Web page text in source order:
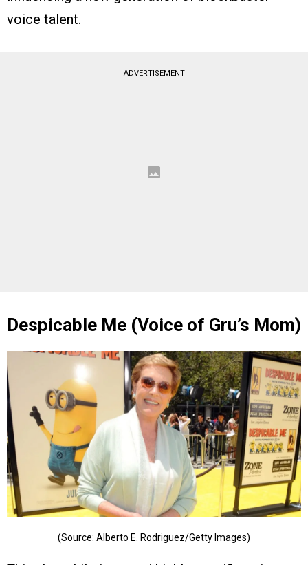
voice talent.
ADVERTISEMENT
Despicable Me (Voice of Gru’s Mom)
(Source: Alberto E. Rodriguez/Getty Images)